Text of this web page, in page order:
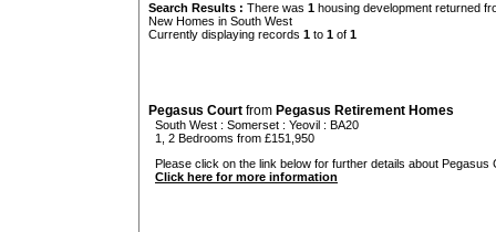
Search Results : There was 1 housing development returned
New Homes in South West
Currently displaying records 1 to 1 of 1
Pegasus Court from Pegasus Retirement Homes
South West : Somerset : Yeovil : BA20
1, 2 Bedrooms from £151,950
Please click on the link below for further details about Pegasus
Click here for more information